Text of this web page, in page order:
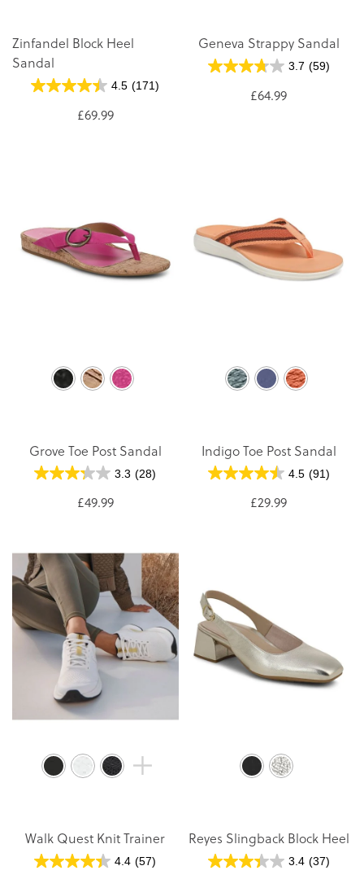
Zinfandel Block Heel
Sandal
4.5 (171)
£69.99
Geneva Strappy Sandal
3.7 (59)
£64.99
Grove Toe Post Sandal
3.3 (28)
£49.99
Indigo Toe Post Sandal
4.5 (91)
£29.99
Walk Quest Knit Trainer
4.4 (57)
Reyes Slingback Block Heel
3.4 (37)